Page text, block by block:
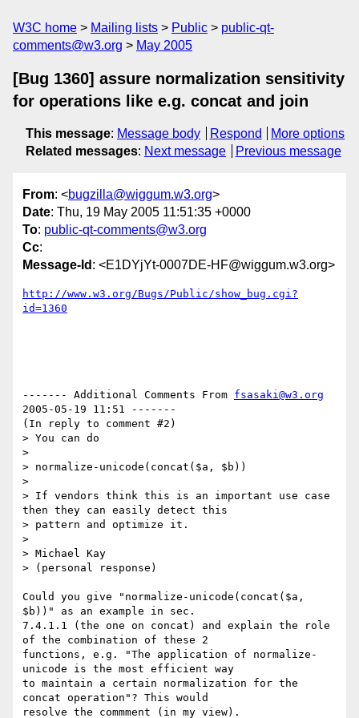
W3C home Mailing lists Public
public-qt-
comments@w3.org
May 2005
[Bug 1360] assure normalization sensitivity
for operations like e.g. concat and join
This message: Message body Respond
More options
Related messages: Next message Previous message
From: <bugzilla@wiggum.w3.org>
Date: Thu, 19 May 2005 11:51:35 +0000
To: public-qt-comments@w3.org
Cc:
Message-Id : <E1DYjYt-0007DE-HF@wiggum.w3.org>
http://www.w3.org/Bugs/Public/show_bug.cgi?
id=1360
------- Additional Comments From fsasaki@w3.org
2005-05-19 11:51 -------
(In reply to comment #2)
> You can do
>
> normalize-unicode(concat($a, $b))
>
> If vendors think this is an important use case
then they can easily detect this
> pattern and optimize it.
>
> Michael Kay
> (personal response)
Could you give "normalize-unicode(concat($a,
$b))" as an example in sec.
7.4.1.1 (the one on concat) and explain the role
of the combination of these 2
functions, e.g. "The application of normalize-
unicode is the most efficient way
to maintain a certain normalization for the
concat operation"? This would
resolve the commment (in my view).